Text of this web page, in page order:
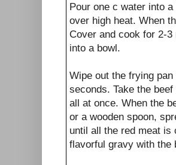
Pour one c water into
over high heat. When
Cover and cook for 2-
into a bowl.
Wipe out the frying
seconds. Take the
all at once. When the
or a wooden spoon,
until all the red meat is
flavorful gravy with the